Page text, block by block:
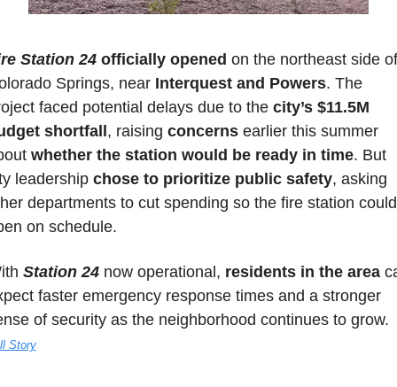
Station 24 officially opened on the northeast side of
Springs, near Interquest and Powers. The
faced potential delays due to the city’s $11.5M
shortfall, raising concerns earlier this summer
whether the station would be ready in time. But
leadership chose to prioritize public safety, asking
departments to cut spending so the fire station could
on schedule.
Station 24 now operational, residents in the area
faster emergency response times and a stronger
Story